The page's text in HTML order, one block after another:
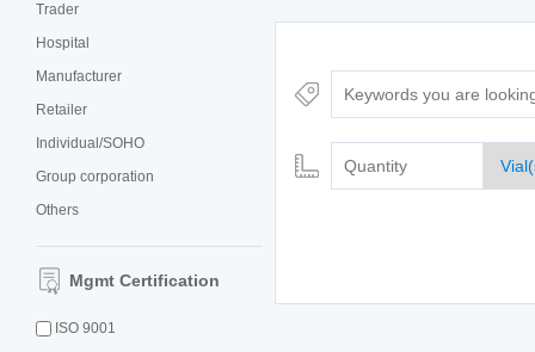
Trader
Hospital
Manufacturer
Retailer
Individual/SOHO
Group corporation
Others
Mgmt Certification
ISO 9001